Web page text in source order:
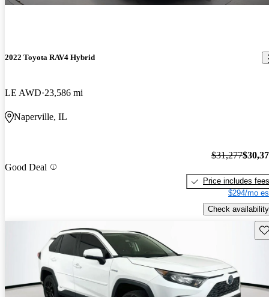
2022 Toyota RAV4 Hybrid
LE AWD 23,586 mi
Naperville, IL
Good Deal
$31,277
Price includes fees
$294/mo
Check availability